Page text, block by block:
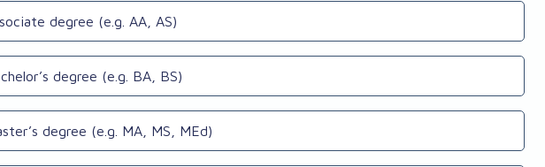
degree (e.g. AA, AS)
degree (e.g. BA, BS)
degree (e.g. MA, MS, MEd)